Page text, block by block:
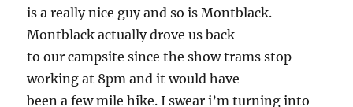
is a really nice guy and so is Montblack.
Montblack actually drove us back
to our campsite since the show trams stop
working at 8pm and it would have
been a few mile hike. I swear i’m turning into